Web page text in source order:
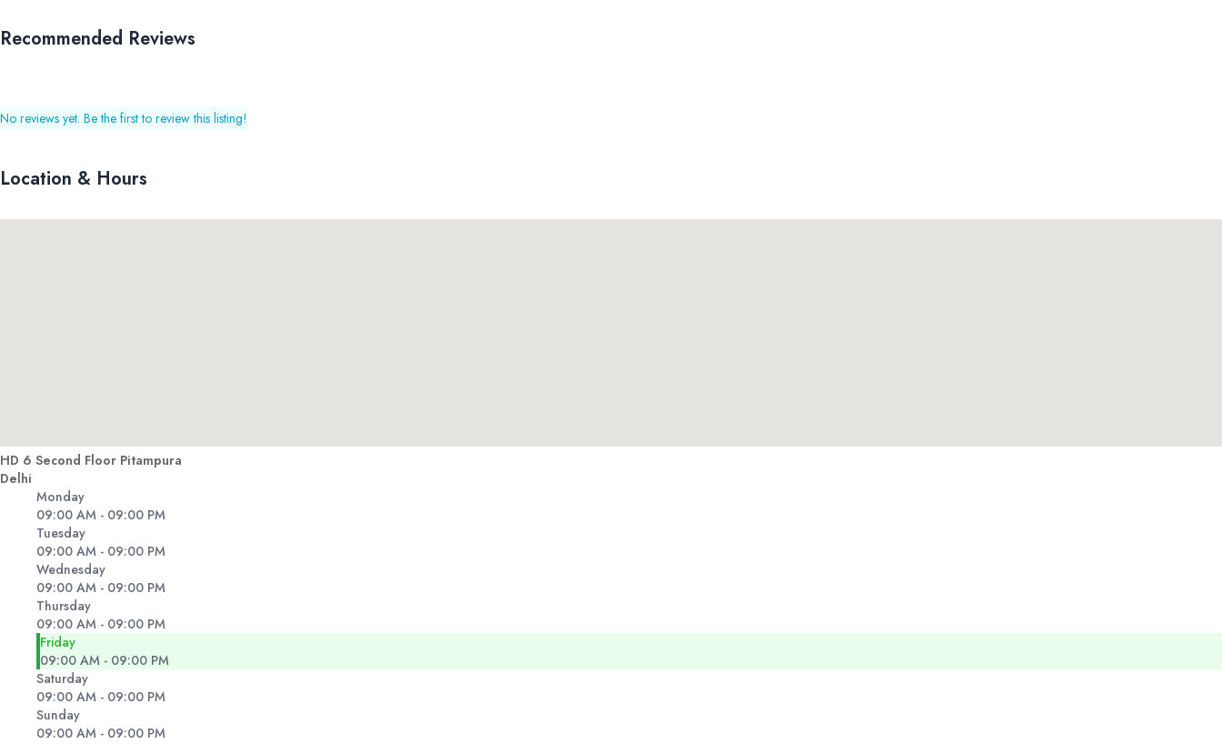
Recommended Reviews
No reviews yet. Be the first to review this listing!
Location & Hours
HD 6 Second Floor Pitampura
Delhi
Monday
09:00 AM - 09:00 PM
Tuesday
09:00 AM - 09:00 PM
Wednesday
09:00 AM - 09:00 PM
Thursday
09:00 AM - 09:00 PM
Friday
09:00 AM - 09:00 PM
Saturday
09:00 AM - 09:00 PM
Sunday
09:00 AM - 09:00 PM